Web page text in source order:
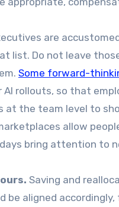
are
list. Do not leave
Some forward-
rollouts, so that
at the team level to
allow
bring attention to
Saving and
be aligned